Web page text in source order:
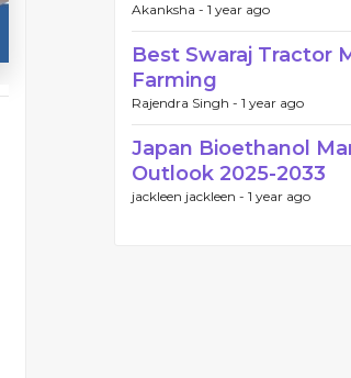
Akanksha - 1 year ago
Best Swaraj Tractor
Farming
Rajendra Singh - 1 year ago
Japan Bioethanol
Outlook 2025-2033
jackleen jackleen - 1 year ago